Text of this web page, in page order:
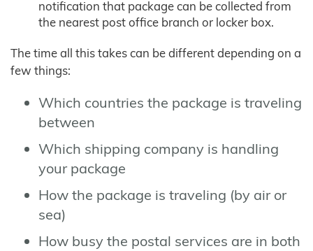
notification that package can be collected from
the nearest post office branch or locker box.
The time all this takes can be different depending on a
few things:
Which countries the package is traveling
between
Which shipping company is handling
your package
How the package is traveling (by air or
sea)
How busy the postal services are in both